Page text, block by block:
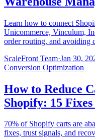
Learn how to connect
Unicommerce, Vinculum,
order routing, and avoiding
ScaleFront Team·Jan 30,
Conversion Optimization
How to Reduce
Shopify: 15
70% of Shopify carts are
fixes, trust signals, and